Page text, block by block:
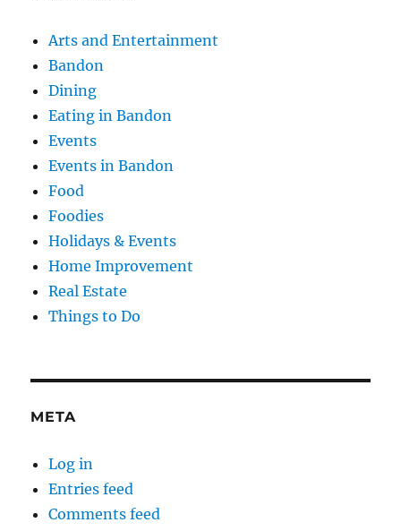
Arts and Entertainment
Bandon
Dining
Eating in Bandon
Events
Events in Bandon
Food
Foodies
Holidays & Events
Home Improvement
Real Estate
Things to Do
META
Log in
Entries feed
Comments feed